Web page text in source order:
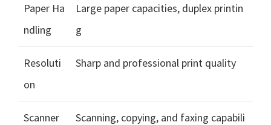
Paper Ha
ndling
Large paper capacities, duplex printin
g
Resoluti
on
Sharp and professional print quality
Scanner
Scanning, copying, and faxing capabili